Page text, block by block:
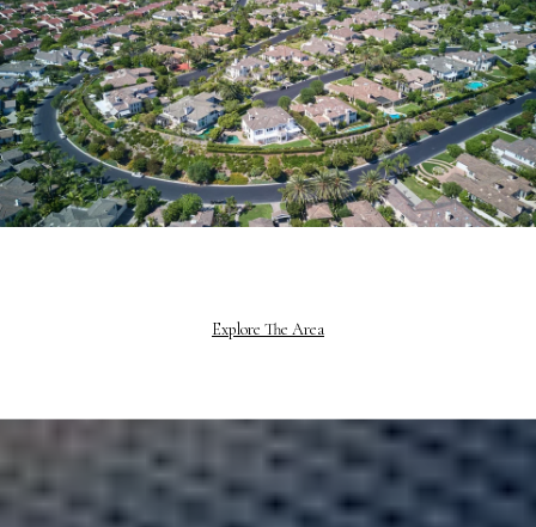
Explore The Area